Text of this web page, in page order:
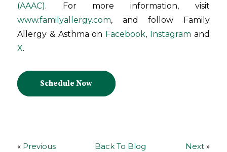
(AAAC). For more information, visit
www.familyallergy.com, and follow Family
Allergy & Asthma on Facebook, Instagram and
X.
Schedule Now
« Previous Back To Blog Next »